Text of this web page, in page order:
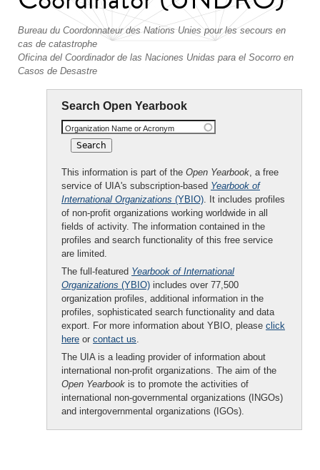
Bureau du Coordonnateur des Nations Unies pour les secours en
cas de catastrophe
Oficina del Coordinador de las Naciones Unidas para el Socorro en
Casos de Desastre
Search Open Yearbook
Organization Name or Acronym
This information is part of the Open Yearbook, a free
service of UIA's subscription-based Yearbook of
International Organizations (YBIO). It includes profiles
of non-profit organizations working worldwide in all
fields of activity. The information contained in the
profiles and search functionality of this free service
are limited.
The full-featured Yearbook of International
Organizations (YBIO) includes over 77,500
organization profiles, additional information in the
profiles, sophisticated search functionality and data
export. For more information about YBIO, please click
here or contact us.
The UIA is a leading provider of information about
international non-profit organizations. The aim of the
Open Yearbook is to promote the activities of
international non-governmental organizations (INGOs)
and intergovernmental organizations (IGOs).